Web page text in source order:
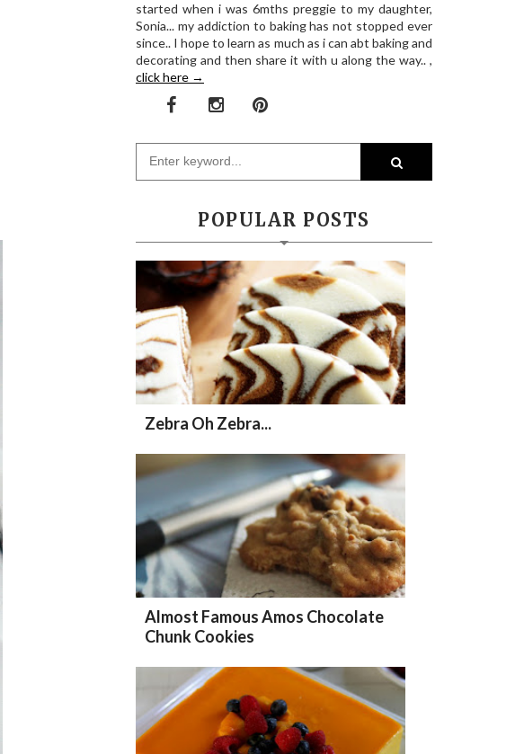
started when i was 6mths preggie to my daughter,
Sonia... my addiction to baking has not stopped ever
since.. I hope to learn as much as i can abt baking and
decorating and then share it with u along the way.. ,
click here →
POPULAR POSTS
Zebra Oh Zebra...
Almost Famous Amos Chocolate
Chunk Cookies